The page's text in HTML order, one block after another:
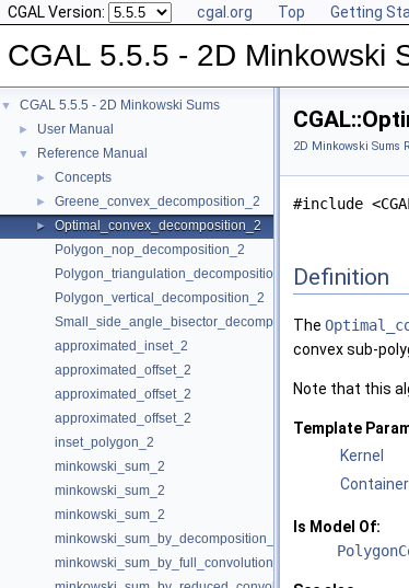
CGAL Version: cgal.org Top Getting
CGAL 5.5.5 - 2D Minkowski
▼ CGAL 5.5.5 - 2D Minkowski Sums
► User Manual
▼ Reference Manual
► Concepts
► Greene_convex_decomposition_2
►
Optimal_convex_decomposition_2
Polygon_nop_decomposition_2
Polygon_triangulation_decomposition_2
Polygon_vertical_decomposition_2
Small_side_angle_bisector_decomposition_2
approximated_inset_2
approximated_offset_2
approximated_offset_2
approximated_offset_2
inset_polygon_2
minkowski_sum_2
minkowski_sum_2
minkowski_sum_2
minkowski_sum_by_decomposition_2
minkowski_sum_by_full_convolution_2
2D Minkowski Sums
#include
Definition
The
convex sub-
Note that this
Template
Kernel
Container
Is Model Of: